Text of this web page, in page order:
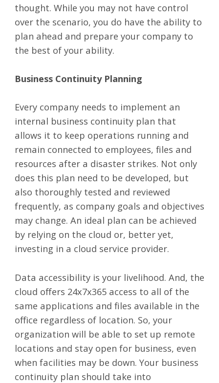
thought. While you may not have control
over the scenario, you do have the ability to
plan ahead and prepare your company to
the best of your ability.
Business Continuity Planning
Every company needs to implement an
internal business continuity plan that
allows it to keep operations running and
remain connected to employees, files and
resources after a disaster strikes. Not only
does this plan need to be developed, but
also thoroughly tested and reviewed
frequently, as company goals and objectives
may change. An ideal plan can be achieved
by relying on the cloud or, better yet,
investing in a cloud service provider.
Data accessibility is your livelihood. And, the
cloud offers 24x7x365 access to all of the
same applications and files available in the
office regardless of location. So, your
organization will be able to set up remote
locations and stay open for business, even
when facilities may be down. Your business
continuity plan should take into